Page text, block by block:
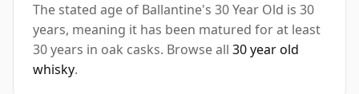
The stated age of Ballantine's 30 Year Old is 30
years, meaning it has been matured for at least
30 years in oak casks. Browse all 30 year old
whisky.